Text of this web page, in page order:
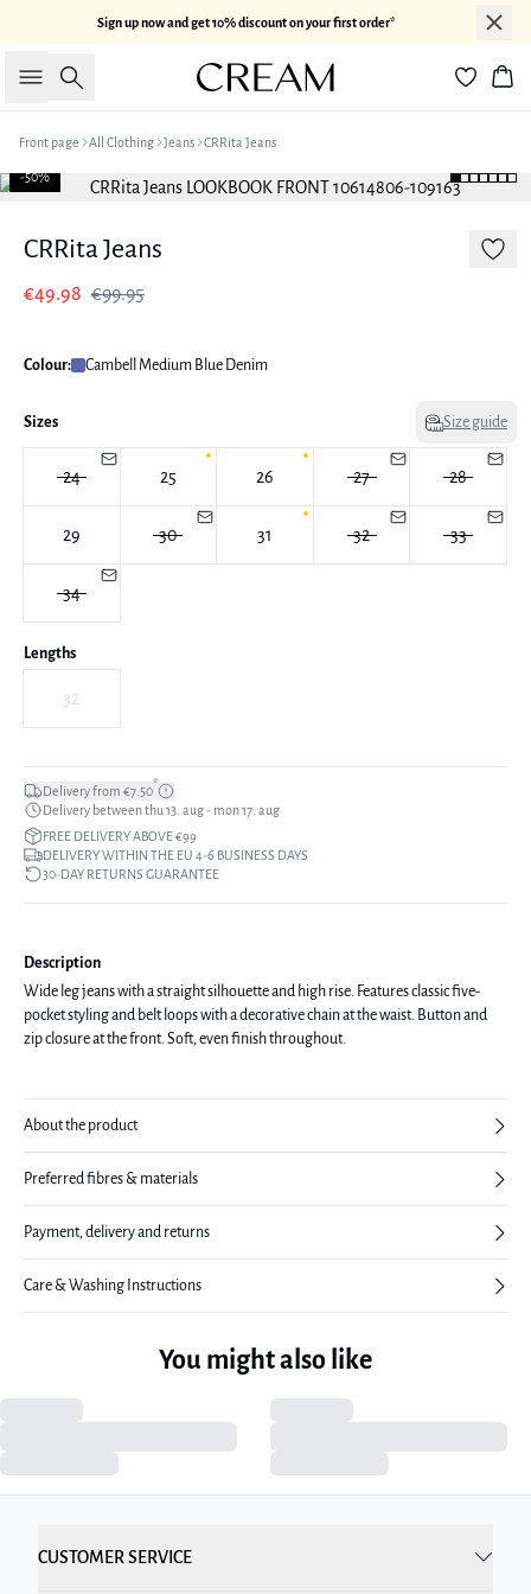
Sign up now and get 10% discount on your first order*
Search
Front page All Clothing Jeans CRRita Jeans
-50%
CRRita Jeans
€49.98 €99.95
Colour: Cambell Medium Blue Denim
Sizes Size guide
24 25 26 27 28
29 30 31 32 33
34
Lengths
32
Delivery from €7.50*
Delivery between thu 13. aug - mon 17. aug
FREE DELIVERY ABOVE €99
DELIVERY WITHIN THE EU 4-6 BUSINESS DAYS
30-DAY RETURNS GUARANTEE
Description
Wide leg jeans with a straight silhouette and high rise. Features classic five-
pocket styling and belt loops with a decorative chain at the waist. Button and
zip closure at the front. Soft, even finish throughout.
About the product
Preferred fibres & materials
Payment, delivery and returns
Care & Washing Instructions
You might also like
CUSTOMER SERVICE